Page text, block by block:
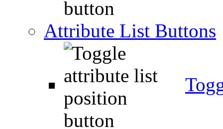
Attribute List Buttons